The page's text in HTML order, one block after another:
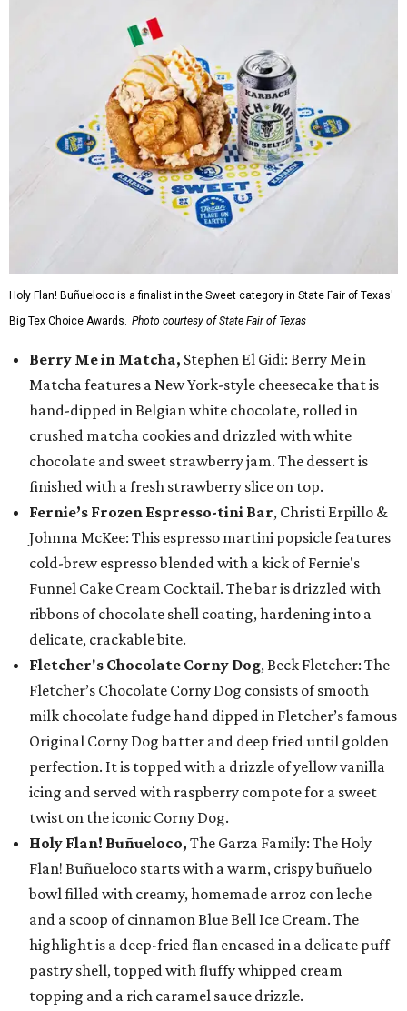
Holy Flan! Buñueloco is a finalist in the Sweet category in State Fair of Texas'
Big Tex Choice Awards. Photo courtesy of State Fair of Texas
Berry Me in Matcha, Stephen El Gidi: Berry Me in
Matcha features a New York-style cheesecake that is
hand-dipped in Belgian white chocolate, rolled in
crushed matcha cookies and drizzled with white
chocolate and sweet strawberry jam. The dessert is
finished with a fresh strawberry slice on top.
Fernie’s Frozen Espresso-tini Bar, Christi Erpillo &
Johnna McKee: This espresso martini popsicle features
cold-brew espresso blended with a kick of Fernie's
Funnel Cake Cream Cocktail. The bar is drizzled with
ribbons of chocolate shell coating, hardening into a
delicate, crackable bite.
Fletcher's Chocolate Corny Dog, Beck Fletcher: The
Fletcher’s Chocolate Corny Dog consists of smooth
milk chocolate fudge hand dipped in Fletcher’s famous
Original Corny Dog batter and deep fried until golden
perfection. It is topped with a drizzle of yellow vanilla
icing and served with raspberry compote for a sweet
twist on the iconic Corny Dog.
Holy Flan! Buñueloco, The Garza Family: The Holy
Flan! Buñueloco starts with a warm, crispy buñuelo
bowl filled with creamy, homemade arroz con leche
and a scoop of cinnamon Blue Bell Ice Cream. The
highlight is a deep-fried flan encased in a delicate puff
pastry shell, topped with fluffy whipped cream
topping and a rich caramel sauce drizzle.